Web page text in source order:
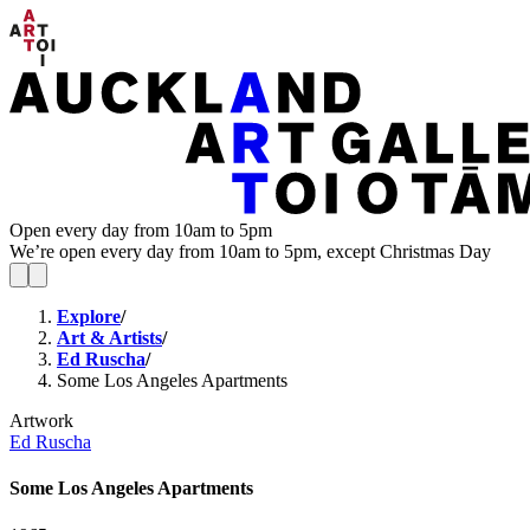
Open every day from 10am to 5pm
We’re open every day from 10am to 5pm, except Christmas Day
Explore/
Art & Artists/
Ed Ruscha/
Some Los Angeles Apartments
Artwork
Ed Ruscha
Some Los Angeles Apartments